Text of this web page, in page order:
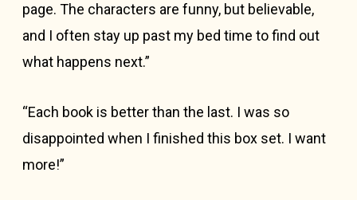
page. The characters are funny, but believable,
and I often stay up past my bed time to find out
what happens next.”
“Each book is better than the last. I was so
disappointed when I finished this box set. I want
more!”